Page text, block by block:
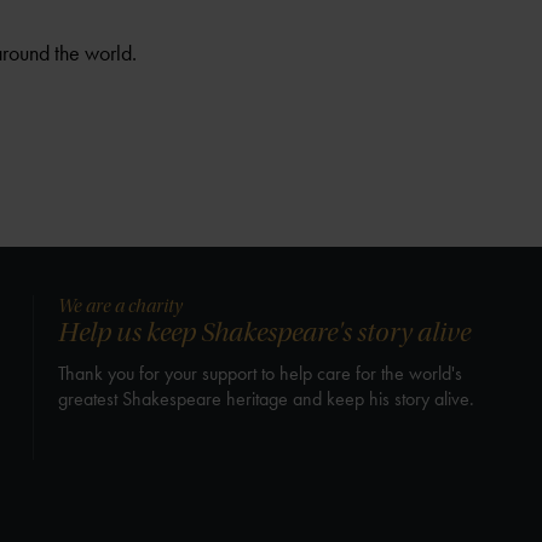
the world.
We are a charity
Help us keep Shakespeare's story alive
Thank you for your support to help care for the world's
greatest Shakespeare heritage and keep his story alive.